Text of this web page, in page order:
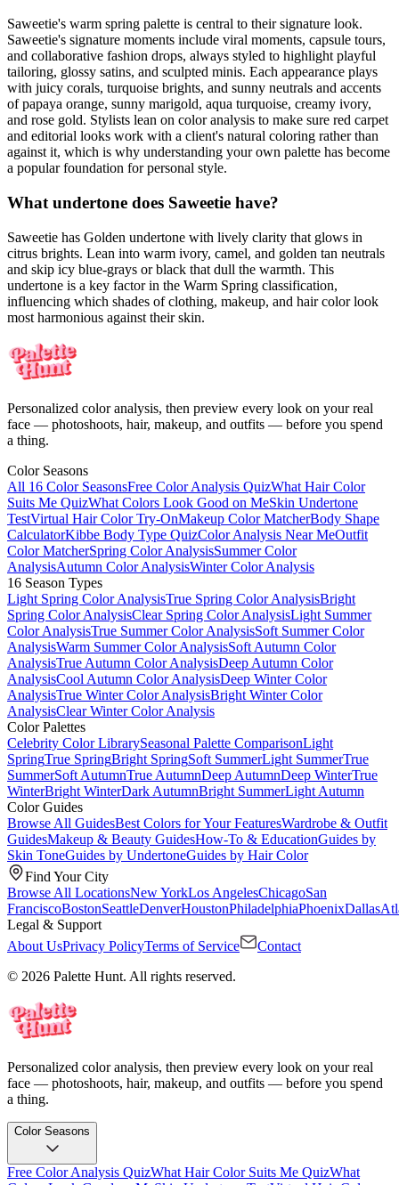
Saweetie's warm spring palette is central to their signature look.
Saweetie's signature moments include viral moments, capsule tours,
and collaborative fashion drops, always styled to highlight playful
tailoring, glossy satins, and sculpted minis. Each appearance plays
with juicy corals, turquoise brights, and sunny neutrals and accents
of papaya orange, sunny marigold, aqua turquoise, creamy ivory,
and rose gold. Stylists lean on color analysis to make sure red carpet
and editorial looks work with a client's natural coloring rather than
against it, which is why understanding your own palette has become
a popular foundation for personal style.
What undertone does Saweetie have?
Saweetie has Golden undertone with lively clarity that glows in
citrus brights. Lean into warm ivory, camel, and golden tan neutrals
and skip icy blue-grays or black that dull the warmth. This
undertone is a key factor in the Warm Spring classification,
influencing which shades of clothing, makeup, and hair color look
most harmonious against their skin.
Personalized color analysis, then preview every look on your real
face — photoshoots, hair, makeup, and outfits — before you spend
a thing.
Color Seasons
All 16 Color SeasonsFree Color Analysis QuizWhat Hair Color
Suits Me QuizWhat Colors Look Good on MeSkin Undertone
TestVirtual Hair Color Try-OnMakeup Color MatcherBody Shape
CalculatorKibbe Body Type QuizColor Analysis Near MeOutfit
Color MatcherSpring Color AnalysisSummer Color
AnalysisAutumn Color AnalysisWinter Color Analysis
16 Season Types
Light Spring Color AnalysisTrue Spring Color AnalysisBright
Spring Color AnalysisClear Spring Color AnalysisLight Summer
Color AnalysisTrue Summer Color AnalysisSoft Summer Color
AnalysisWarm Summer Color AnalysisSoft Autumn Color
AnalysisTrue Autumn Color AnalysisDeep Autumn Color
AnalysisCool Autumn Color AnalysisDeep Winter Color
AnalysisTrue Winter Color AnalysisBright Winter Color
AnalysisClear Winter Color Analysis
Color Palettes
Celebrity Color LibrarySeasonal Palette ComparisonLight
SpringTrue SpringBright SpringSoft SummerLight SummerTrue
SummerSoft AutumnTrue AutumnDeep AutumnDeep WinterTrue
WinterBright WinterDark AutumnBright SummerLight Autumn
Color Guides
Browse All GuidesBest Colors for Your FeaturesWardrobe & Outfit
GuidesMakeup & Beauty GuidesHow-To & EducationGuides by
Skin ToneGuides by UndertoneGuides by Hair Color
Find Your City
Browse All LocationsNew YorkLos AngelesChicagoSan
FranciscoBostonSeattleDenverHoustonPhiladelphiaPhoenixDallas
Legal & Support
About UsPrivacy PolicyTerms of Service
Contact
© 2026 Palette Hunt. All rights reserved.
Personalized color analysis, then preview every look on your real
face — photoshoots, hair, makeup, and outfits — before you spend
a thing.
Color Seasons
Free Color Analysis QuizWhat Hair Color Suits Me QuizWhat